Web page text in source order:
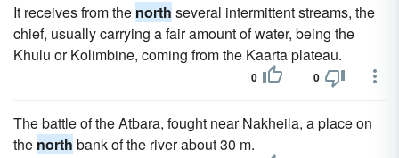
It receives from the north several intermittent streams, the
chief, usually carrying a fair amount of water, being the
Khulu or Kolimbine, coming from the Kaarta plateau.
0 0
The battle of the Atbara, fought near Nakheila, a place on
the north bank of the river about 30 m.